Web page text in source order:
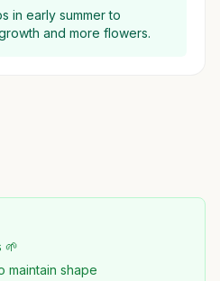
in early summer to
and more flowers.
🌱
maintain shape